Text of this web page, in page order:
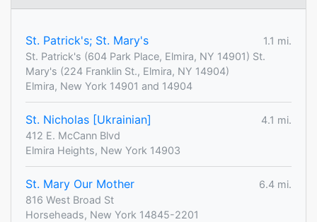
St. Patrick's; St. Mary's
1.1 mi.
St. Patrick's (604 Park Place, Elmira, NY 14901) St.
Mary's (224 Franklin St., Elmira, NY 14904)
Elmira, New York 14901 and 14904
St. Nicholas [Ukrainian]
4.1 mi.
412 E. McCann Blvd
Elmira Heights, New York 14903
St. Mary Our Mother
6.4 mi.
816 West Broad St
Horseheads, New York 14845-2201